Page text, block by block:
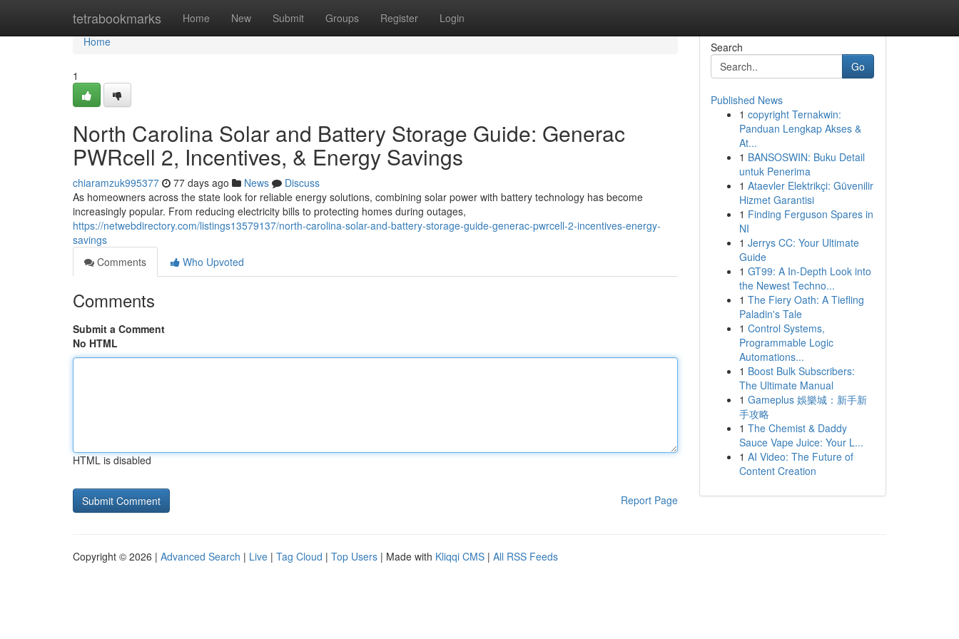
tetrabookmarks Home New Submit Groups Register Login
Home
Home
1
North Carolina Solar and Battery Storage Guide: Generac
PWRcell 2, Incentives, & Energy Savings
chiaramzuk995377 77 days ago News
Discuss
As homeowners across the state look for reliable energy solutions, combining solar power with battery technology has become
increasingly popular. From reducing electricity bills to protecting homes during outages,
https://netwebdirectory.com/listings13579137/north-carolina-solar-and-battery-storage-guide-generac-pwrcell-2-incentives-energy-
savings
Comments
Who Upvoted
Comments
Submit a Comment
No HTML
HTML is disabled
Report Page
Search
Go
Published News
1 copyright Ternakwin:
Panduan Lengkap Akses &
At...
1 BANSOSWIN: Buku Detail
untuk Penerima
1 Ataevler Elektrikçi: Güvenilir
Hizmet Garantisi
1 Finding Ferguson Spares in
NI
1 Jerrys CC: Your Ultimate
Guide
1 GT99: A In-Depth Look into
the Newest Techno...
1 The Fiery Oath: A Tiefling
Paladin's Tale
1 Control Systems,
Programmable Logic
Automations...
1 Boost Bulk Subscribers:
The Ultimate Manual
1 Gameplus 娛樂城：新手新
手攻略
1 The Chemist & Daddy
Sauce Vape Juice: Your L...
1 AI Video: The Future of
Content Creation
Copyright © 2026 | Advanced Search | Live | Tag Cloud | Top Users | Made with Kliqqi CMS | All RSS Feeds